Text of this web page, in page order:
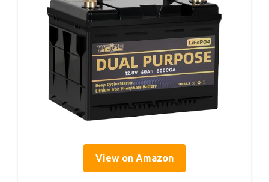
View on Amazon